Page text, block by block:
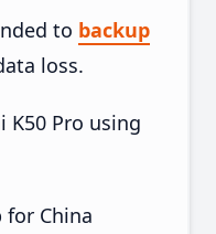
to backup
loss.
K50 Pro using
for China